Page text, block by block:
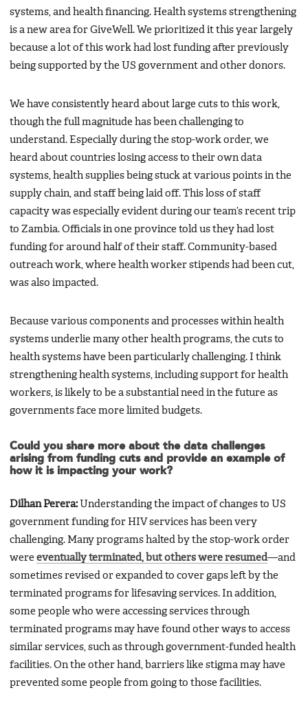
systems, and health financing. Health systems strengthening
is a new area for GiveWell. We prioritized it this year largely
because a lot of this work had lost funding after previously
being supported by the US government and other donors.
We have consistently heard about large cuts to this work,
though the full magnitude has been challenging to
understand. Especially during the stop-work order, we
heard about countries losing access to their own data
systems, health supplies being stuck at various points in the
supply chain, and staff being laid off. This loss of staff
capacity was especially evident during our team’s recent trip
to Zambia. Officials in one province told us they had lost
funding for around half of their staff. Community-based
outreach work, where health worker stipends had been cut,
was also impacted.
Because various components and processes within health
systems underlie many other health programs, the cuts to
health systems have been particularly challenging. I think
strengthening health systems, including support for health
workers, is likely to be a substantial need in the future as
governments face more limited budgets.
Could you share more about the data challenges
arising from funding cuts and provide an example of
how it is impacting your work?
Dilhan Perera:Understanding the impact of changes to US
government funding for HIV services has been very
challenging. Many programs halted by the stop-work order
were eventually terminated, but others were resumed—and
sometimes revised or expanded to cover gaps left by the
terminated programs for lifesaving services. In addition,
some people who were accessing services through
terminated programs may have found other ways to access
similar services, such as through government-funded health
facilities. On the other hand, barriers like stigma may have
prevented some people from going to those facilities.